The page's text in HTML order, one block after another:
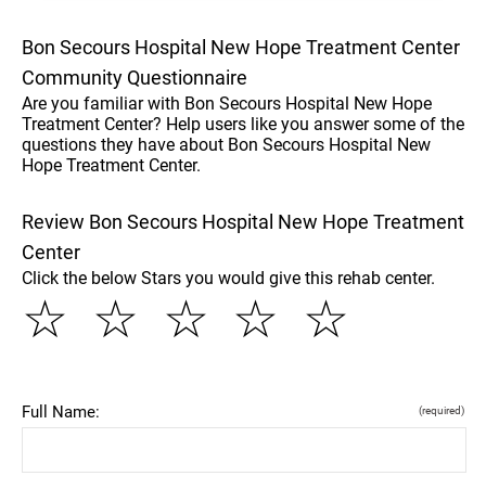
Bon Secours Hospital New Hope Treatment Center
Community Questionnaire
Are you familiar with Bon Secours Hospital New Hope
Treatment Center? Help users like you answer some of the
questions they have about Bon Secours Hospital New
Hope Treatment Center.
Review Bon Secours Hospital New Hope Treatment
Center
Click the below Stars you would give this rehab center.
☆
☆
☆
☆
☆
Full Name: (required)